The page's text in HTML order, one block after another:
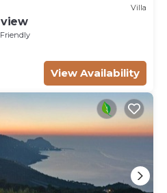
Villa
View Availability